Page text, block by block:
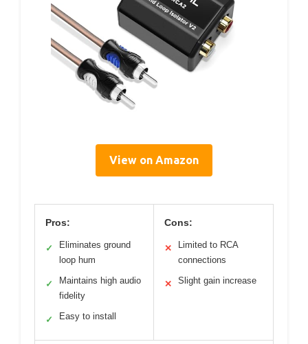
View on Amazon
Pros:
✓
Eliminates ground
loop hum
✓
Maintains high audio
fidelity
✓ Easy to install
Cons:
✕
Limited to RCA
connections
✕ Slight gain increase